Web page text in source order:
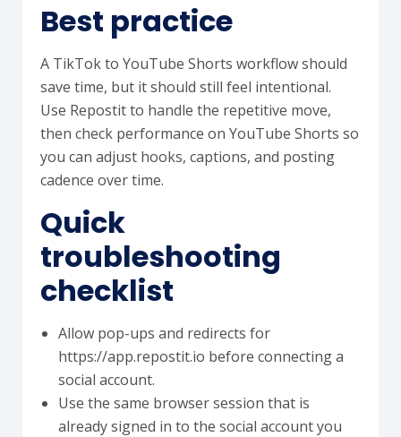
Best practice
A TikTok to YouTube Shorts workflow should
save time, but it should still feel intentional.
Use Repostit to handle the repetitive move,
then check performance on YouTube Shorts so
you can adjust hooks, captions, and posting
cadence over time.
Quick
troubleshooting
checklist
Allow pop-ups and redirects for
https://app.repostit.io before connecting a
social account.
Use the same browser session that is
already signed in to the social account you